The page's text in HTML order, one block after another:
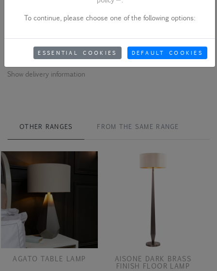
Please note - product colour variances
of studio lights, the colour that appears on your screen may differ
from the physical product. Please be aware of this when ordering.
Show delivery information
OTHER RANGES FROM THE SAME RANGE
AGATO TABLE LAMP AISONE DARK BRASS
FINISH FLOOR LAMP
To continue, please choose one of the following options:
ESSENTIAL COOKIES DEFAULT COOKIES